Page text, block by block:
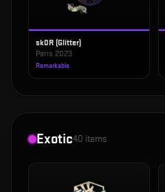
sk0R (Glitter)
Paris 2023
Remarkable
Exotic40 items